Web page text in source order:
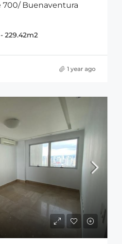
700/ Buenaventura
229.42m2
1 year ago